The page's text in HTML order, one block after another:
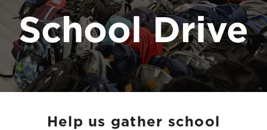
School Drive
Help us gather school